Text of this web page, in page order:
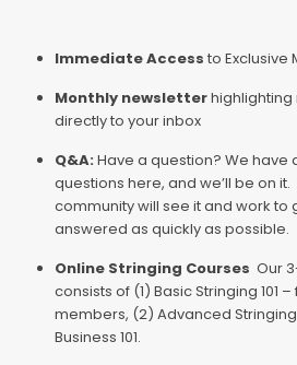
Immediate Access to Exclusive
Monthly newsletterhighlighting
directly to your inbox
Q&A: Have a question? We have
questions here, and we’ll be on it.
community will see it and work to
answered as quickly as possible.
Online Stringing Courses Our
consists of (1) Basic Stringing 101
members, (2) Advanced Stringing
Business 101.